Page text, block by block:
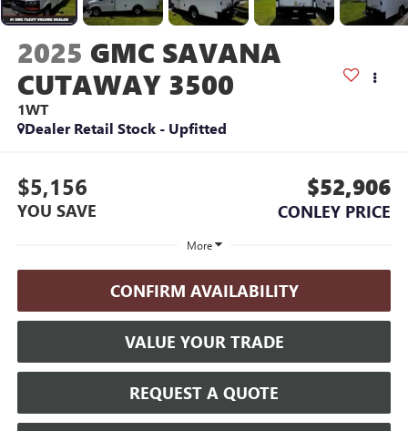
2025 GMC SAVANA
CUTAWAY 3500
1WT
Dealer Retail Stock - Upfitted
$5,156
YOU SAVE
$52,906
CONLEY PRICE
More
CONFIRM AVAILABILITY
VALUE YOUR TRADE
REQUEST A QUOTE